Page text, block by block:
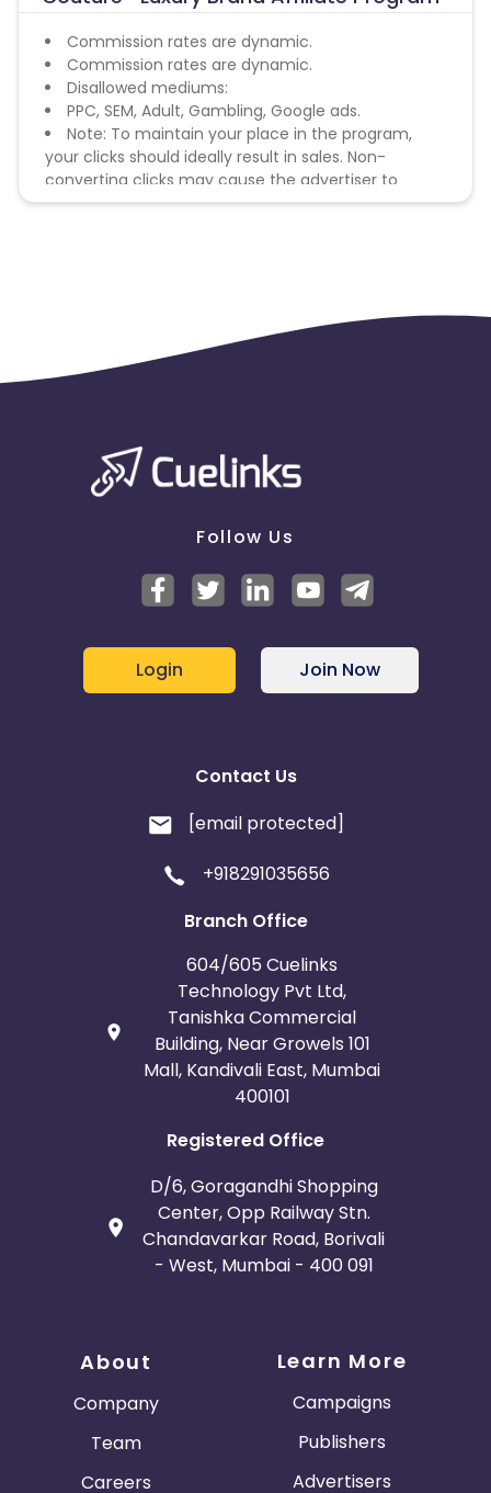
Commission rates are dynamic.
Commission rates are dynamic.
Disallowed mediums:
PPC, SEM, Adult, Gambling, Google ads.
Note: To maintain your place in the program,
your clicks should ideally result in sales. Non-
converting clicks may cause the advertiser to
remove you from the program.
Follow Us
Login Join Now
Contact Us
[email protected]
+918291035656
Branch Office
604/605 Cuelinks
Technology Pvt Ltd,
Tanishka Commercial
Building, Near Growels 101
Mall, Kandivali East, Mumbai
400101
Registered Office
D/6, Goragandhi Shopping
Center, Opp Railway Stn.
Chandavarkar Road, Borivali
- West, Mumbai - 400 091
About
Company
Team
Careers
Learn More
Campaigns
Publishers
Advertisers